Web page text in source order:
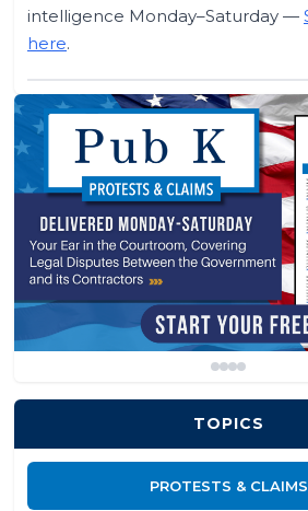
intelligence Monday–Saturday —
here.
TOPICS
PROTESTS & CLAIMS